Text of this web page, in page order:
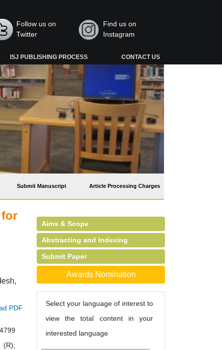
Follow us on
Twitter
Find us on
Instagram
ISJ PUBLISHING PROCESS CONTACT US
Submit Manuscript Article Processing Charges
PDF
(R);
Aims & Scope
Abstracting and Indexing
Submit Paper
Awards Nomination
Select your language of interest to
view the total content in your
interested language